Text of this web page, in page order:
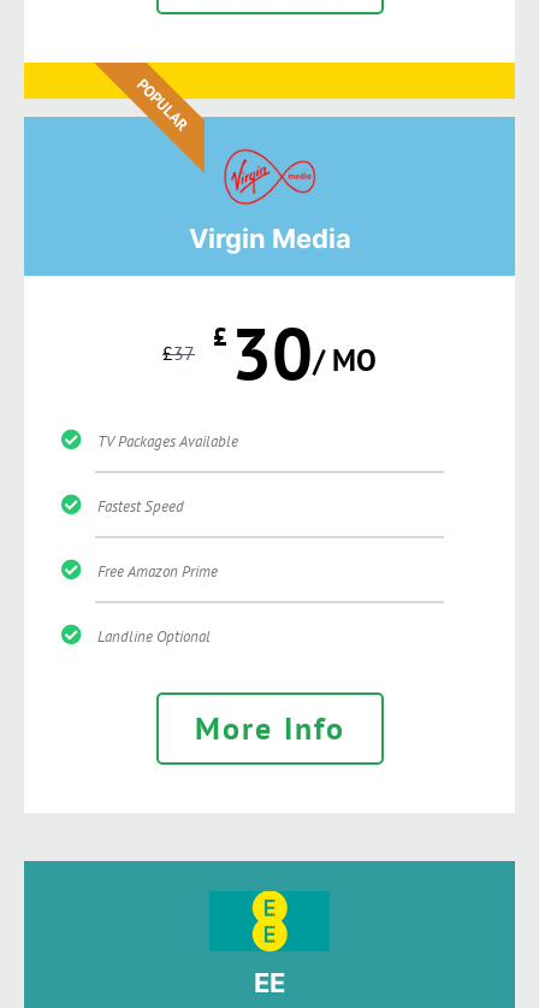
POPULAR
Virgin Media
£37 £ 30/ MO
TV Packages Available
Fastest Speed
Free Amazon Prime
Landline Optional
More Info
EE